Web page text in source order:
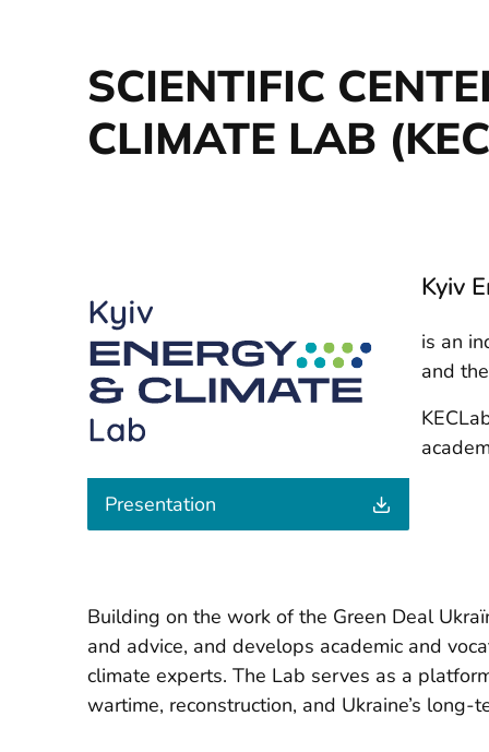
SCIENTIFIC
CLIMATE LAB
Presentation
Kyiv
is an
and the
Building on the work of the Green Deal
and advice, and develops academic and
climate experts. The Lab serves as a
wartime, reconstruction, and Ukraine’s